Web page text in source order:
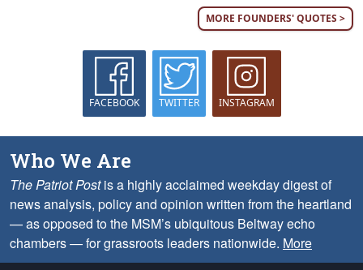
MORE FOUNDERS' QUOTES >
FACEBOOK TWITTER INSTAGRAM
Who We Are
The Patriot Postis a highly acclaimed weekday digest of
news analysis, policy and opinion written from the heartland
— as opposed to the MSM’s ubiquitous Beltway echo
chambers — for grassroots leaders nationwide. More